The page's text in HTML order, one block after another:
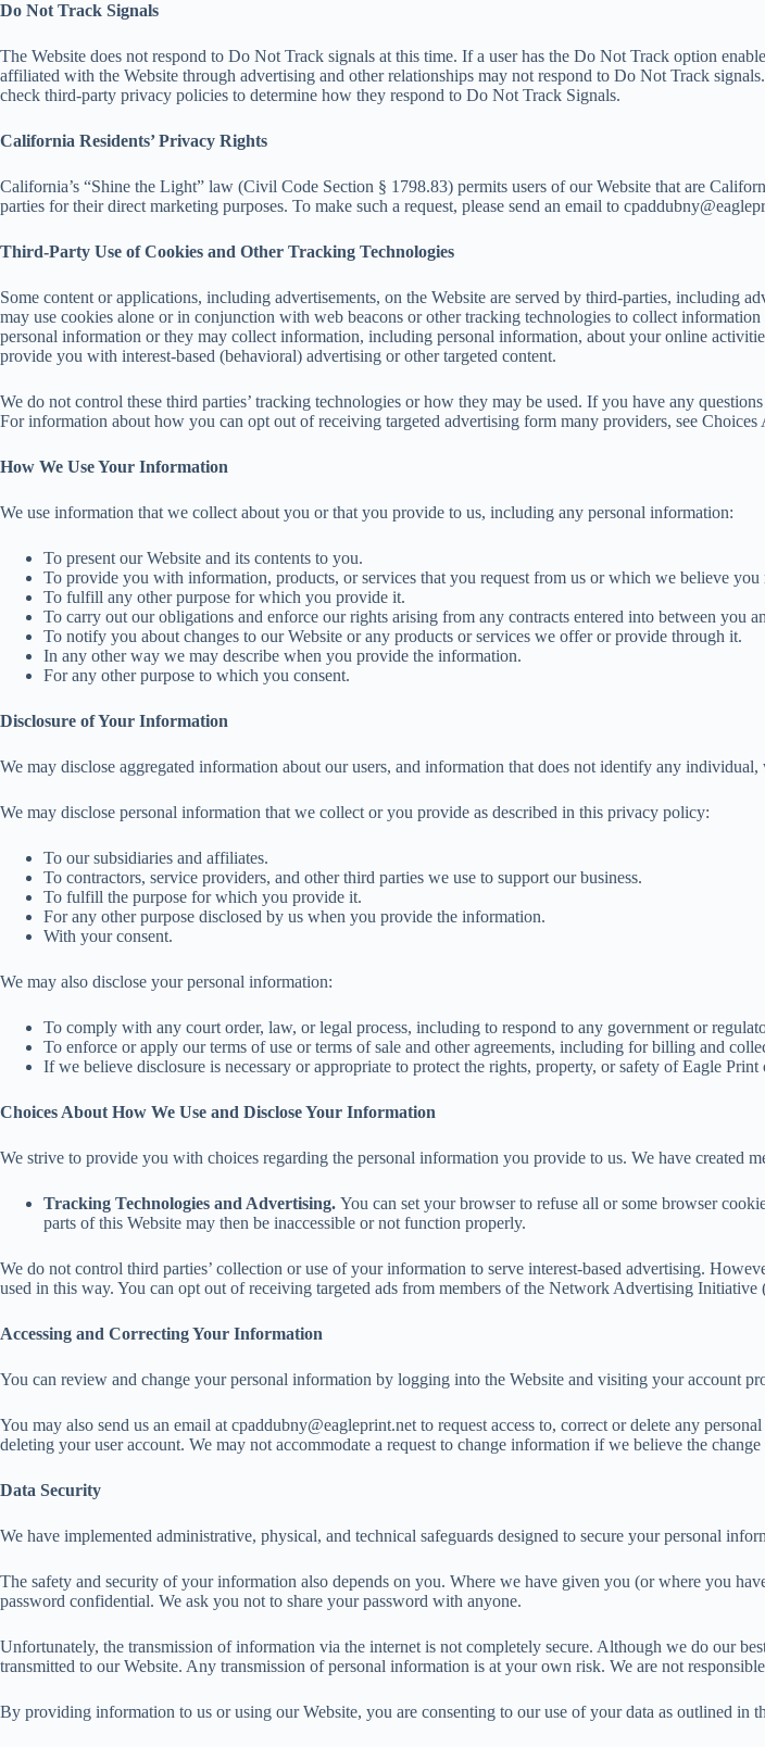
Do Not Track Signals
The Website does not respond to Do Not Track signals at this time. If a user has the Do Not Track option
affiliated with the Website through advertising and other relationships may not respond to Do Not Track
check third-party privacy policies to determine how they respond to Do Not Track Signals.
California Residents’ Privacy Rights
California’s “Shine the Light” law (Civil Code Section § 1798.83) permits users of our Website that are
parties for their direct marketing purposes. To make such a request, please send an email to
Third-Party Use of Cookies and Other Tracking Technologies
Some content or applications, including advertisements, on the Website are served by third-parties, including
may use cookies alone or in conjunction with web beacons or other tracking technologies to collect
personal information or they may collect information, including personal information, about your online
provide you with interest-based (behavioral) advertising or other targeted content.
We do not control these third parties’ tracking technologies or how they may be used. If you have any
For information about how you can opt out of receiving targeted advertising form many providers, see
How We Use Your Information
We use information that we collect about you or that you provide to us, including any personal information:
To present our Website and its contents to you.
To provide you with information, products, or services that you request from us or which we believe you
To fulfill any other purpose for which you provide it.
To carry out our obligations and enforce our rights arising from any contracts entered into between you
To notify you about changes to our Website or any products or services we offer or provide through it.
In any other way we may describe when you provide the information.
For any other purpose to which you consent.
Disclosure of Your Information
We may disclose aggregated information about our users, and information that does not identify any
We may disclose personal information that we collect or you provide as described in this privacy policy:
To our subsidiaries and affiliates.
To contractors, service providers, and other third parties we use to support our business.
To fulfill the purpose for which you provide it.
For any other purpose disclosed by us when you provide the information.
With your consent.
We may also disclose your personal information:
To comply with any court order, law, or legal process, including to respond to any government or
To enforce or apply our terms of use or terms of sale and other agreements, including for billing and
If we believe disclosure is necessary or appropriate to protect the rights, property, or safety of Eagle
Choices About How We Use and Disclose Your Information
We strive to provide you with choices regarding the personal information you provide to us. We have
Tracking Technologies and Advertising. You can set your browser to refuse all or some browser
parts of this Website may then be inaccessible or not function properly.
We do not control third parties’ collection or use of your information to serve interest-based advertising.
used in this way. You can opt out of receiving targeted ads from members of the Network Advertising Initiative
Accessing and Correcting Your Information
You can review and change your personal information by logging into the Website and visiting your account
You may also send us an email at cpaddubny@eagleprint.net to request access to, correct or delete any
deleting your user account. We may not accommodate a request to change information if we believe the
Data Security
We have implemented administrative, physical, and technical safeguards designed to secure your personal
The safety and security of your information also depends on you. Where we have given you (or where you
password confidential. We ask you not to share your password with anyone.
Unfortunately, the transmission of information via the internet is not completely secure. Although we do our
transmitted to our Website. Any transmission of personal information is at your own risk. We are not
By providing information to us or using our Website, you are consenting to our use of your data as outlined in